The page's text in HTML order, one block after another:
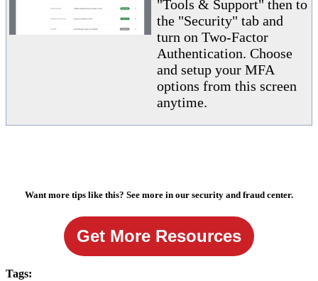
"Tools & Support" then to
the "Security" tab and
turn on Two-Factor
Authentication. Choose
and setup your MFA
options from this screen
anytime.
Want more tips like this? See more in our security and fraud center.
Get More Resources
Tags: